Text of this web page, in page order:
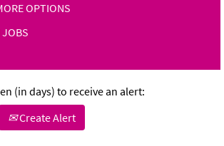
OPTIONS
(in days) to receive an alert:
Create Alert